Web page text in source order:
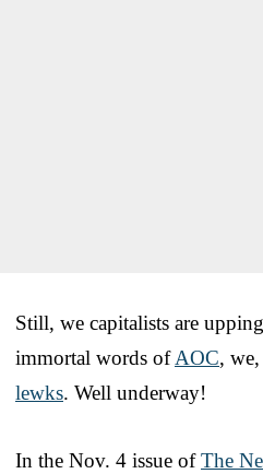
Still, we capitalists are
immortal words ofAOC,
lewks. Well underway!
In the Nov. 4 issue ofThe